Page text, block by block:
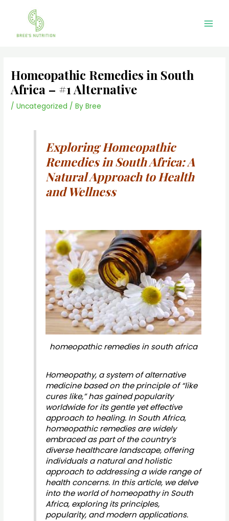
Homeopathic Remedies in South
Africa – #1 Alternative
/Uncategorized / ByBree
Exploring Homeopathic
Remedies in South Africa: A
Natural Approach to Health
and Wellness
homeopathic remedies in south africa
Homeopathy, a system of alternative
medicine based on the principle of “like
cures like,” has gained popularity
worldwide for its gentle yet effective
approach to healing. In South Africa,
homeopathic remedies are widely
embraced as part of the country’s
diverse healthcare landscape, offering
individuals a natural and holistic
approach to addressing a wide range of
health concerns. In this article, we delve
into the world of homeopathy in South
Africa, exploring its principles,
popularity, and modern applications.